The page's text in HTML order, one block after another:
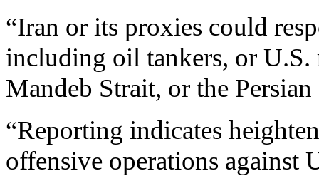
“Iran or its proxies could
including oil tankers, or U.S.
Mandeb Strait, or the
“Reporting indicates
offensive operations against